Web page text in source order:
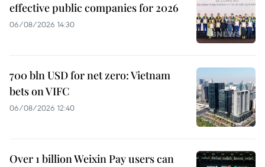
effective public companies for 2026
06/08/2026 14:30
700 bln USD for net zero: Vietnam
bets on VIFC
06/08/2026 12:40
Over 1 billion Weixin Pay users can